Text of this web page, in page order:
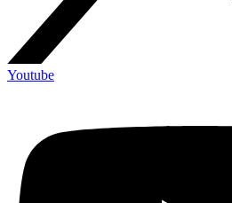
Youtube